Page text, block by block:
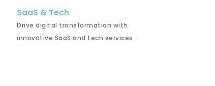
SaaS & Tech
Drive digital transformation with
innovative SaaS and tech services.